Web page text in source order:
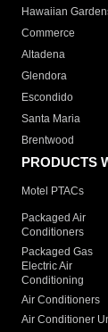
Hawaiian
Commerce
Altadena
Glendora
Escondido
Santa Maria
Brentwood
PRODUCTS
Motel PTACs
Packaged Air
Conditioners
Packaged Gas
Electric Air
Conditioning
Air Conditioners
Air Conditioner